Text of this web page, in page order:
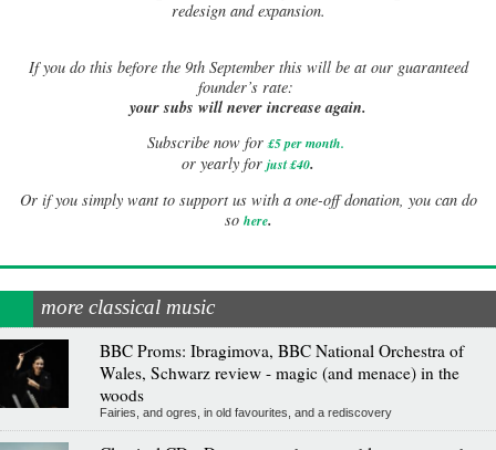
redesign and expansion.
Ifyou do this before the 9th September this will be at our guaranteed
founder’s rate:
your subs will never increase again.
Subscribe now for £5 per month.
or yearly for just £40.
Or if you simply want to support us with a one-off donation, you can do
so here.
more classical music
BBC Proms: Ibragimova, BBC National Orchestra of
Wales, Schwarz review - magic (and menace) in the
woods
Fairies, and ogres, in old favourites, and a rediscovery